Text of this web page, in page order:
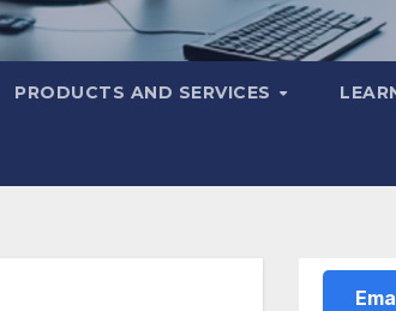
PRODUCTS AND SERVICES